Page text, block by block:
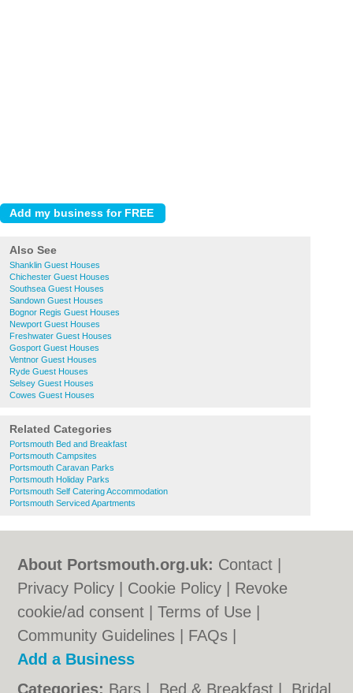
Also See
Shanklin Guest Houses
Chichester Guest Houses
Southsea Guest Houses
Sandown Guest Houses
Bognor Regis Guest Houses
Newport Guest Houses
Freshwater Guest Houses
Gosport Guest Houses
Ventnor Guest Houses
Ryde Guest Houses
Selsey Guest Houses
Cowes Guest Houses
Related Categories
Portsmouth Bed and Breakfast
Portsmouth Campsites
Portsmouth Caravan Parks
Portsmouth Holiday Parks
Portsmouth Self Catering Accommodation
Portsmouth Serviced Apartments
About Portsmouth.org.uk: Contact
Privacy Policy
Cookie Policy
Revoke
cookie/ad consent |Terms of Use
Community Guidelines
FAQs
Add a Business
Categories: Bars Bed & Breakfast Bridal